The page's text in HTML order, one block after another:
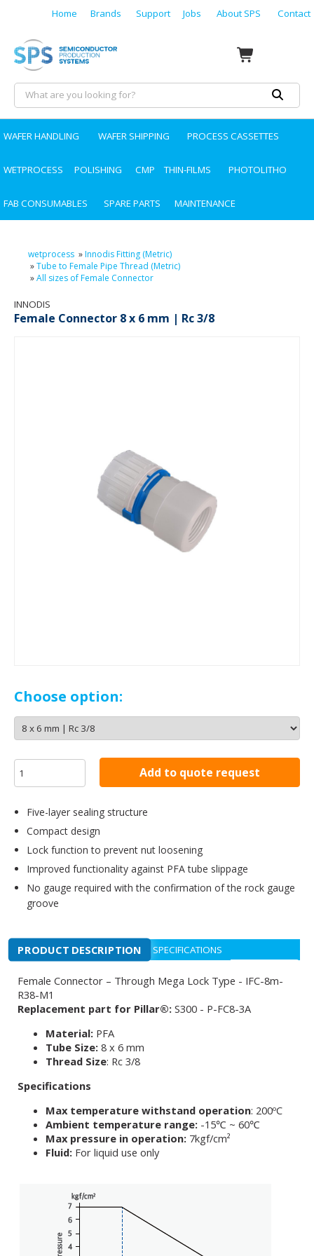
Home Brands Support Jobs About SPS Contact
WAFER HANDLING WAFER SHIPPING PROCESS CASSETTES
WETPROCESS POLISHING CMP THIN-FILMS PHOTOLITHO
FAB CONSUMABLES SPARE PARTS MAINTENANCE
wetprocess »Innodis Fitting (Metric)
»Tube to Female Pipe Thread (Metric)
»All sizes of Female Connector
INNODIS
Female Connector 8 x 6 mm | Rc 3/8
Choose option:
Add to quote request
Five-layer sealing structure
Compact design
Lock function to prevent nut loosening
Improved functionality against PFA tube slippage
No gauge required with the confirmation of the rock gauge
groove
PRODUCT DESCRIPTION SPECIFICATIONS
Female Connector – Through Mega Lock Type - IFC-8m-
R38-M1
Replacement part for Pillar®: S300 - P-FC8-3A
Material: PFA
Tube Size: 8 x 6 mm
Thread Size: Rc 3/8
Specifications
Max temperature withstand operation: 200ºC
Ambient temperature range: -15℃ ~ 60℃
Max pressure in operation: 7kgf/cm²
Fluid: For liquid use only